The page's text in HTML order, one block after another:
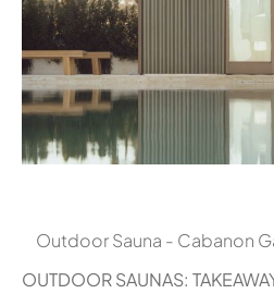
Outdoor Sauna - Cabanon
OUTDOOR SAUNAS: